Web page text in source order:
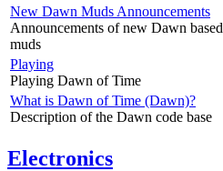
New Dawn Muds Announcements
Announcements of new Dawn based
muds
Playing
Playing Dawn of Time
What is Dawn of Time (Dawn)?
Description of the Dawn code base
Electronics